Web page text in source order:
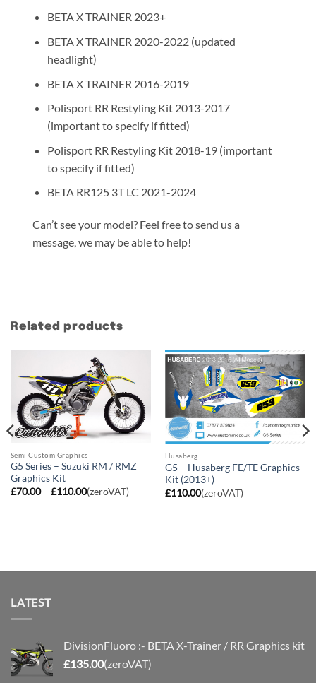
BETA X TRAINER 2023+
BETA X TRAINER 2020-2022 (updated
headlight)
BETA X TRAINER 2016-2019
Polisport RR Restyling Kit 2013-2017
(important to specify if fitted)
Polisport RR Restyling Kit 2018-19 (important
to specify if fitted)
BETA RR125 3T LC 2021-2024
Can’t see your model? Feel free to send us a
message, we may be able to help!
Related products
Semi Custom Graphics
G5 Series – Suzuki RM / RMZ
Graphics Kit
£70.00 – £110.00Price
range:
(zeroVAT)
Husaberg
G5 – Husaberg FE/TE Graphics
Kit (2013+)
£110.00(zeroVAT)
LATEST
DivisionFluoro :- BETA X-Trainer / RR Graphics kit
£135.00(zeroVAT)